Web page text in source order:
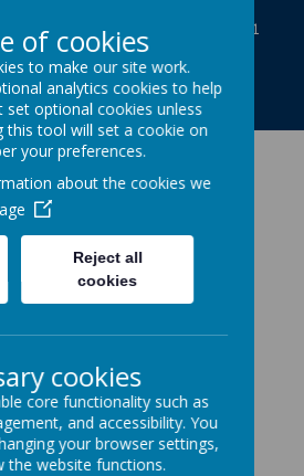
Lincolnshire DN21
1TE
01427613812
baines.lincs.sch.uk
Baines
Primary
School
we achieve
of cookies
to make our site work.
analytics cookies to help
set optional cookies unless
this tool will set a cookie on
your preferences.
about the cookies we
Reject all
cookies
cookies
core functionality such as
and accessibility. You
your browser settings,
the website functions.